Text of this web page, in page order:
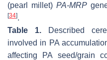
(pearl millet) PA-MRP
[34].
Table 1.Described
involved in PA
affecting PA seed/grain